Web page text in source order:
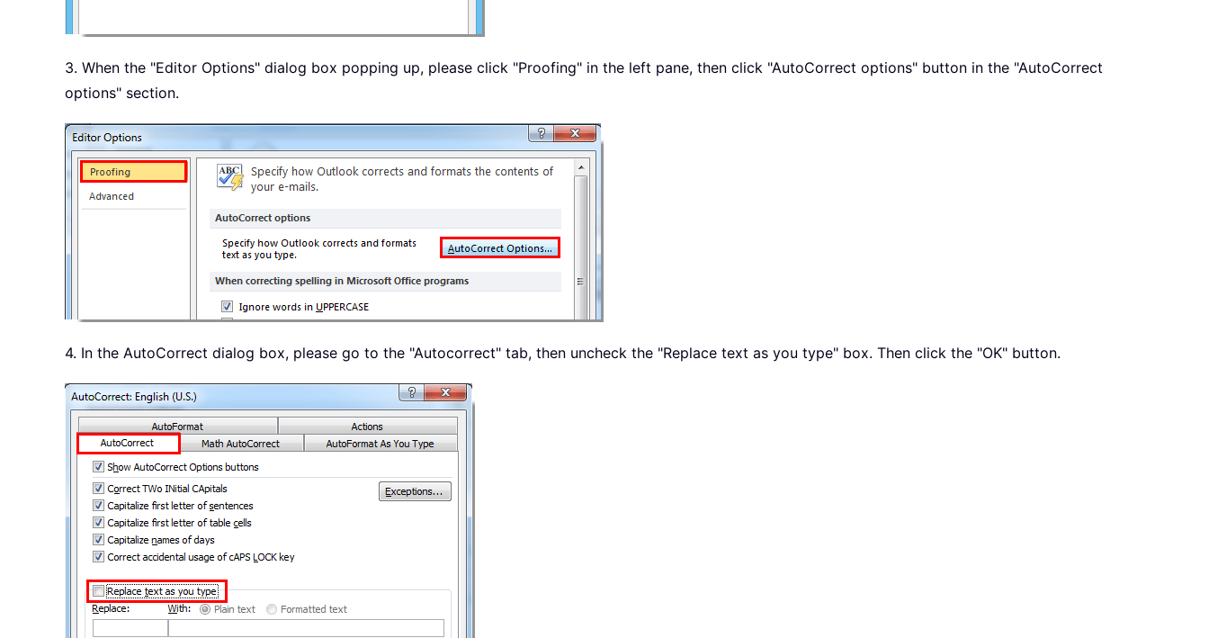
3. When the "Editor Options" dialog box popping up, please click "Proofing" in the left pane, then click "AutoCorrect options" button in the "AutoCorrect
options" section.
4. In the AutoCorrect dialog box, please go to the "Autocorrect" tab, then uncheck the "Replace text as you type" box. Then click the "OK" button.